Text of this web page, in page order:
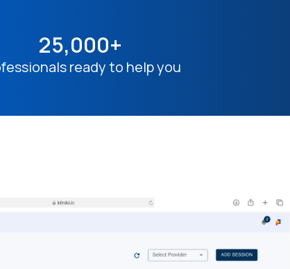
25,000+
ready to help you